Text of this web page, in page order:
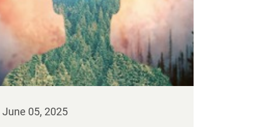
June 05, 2025